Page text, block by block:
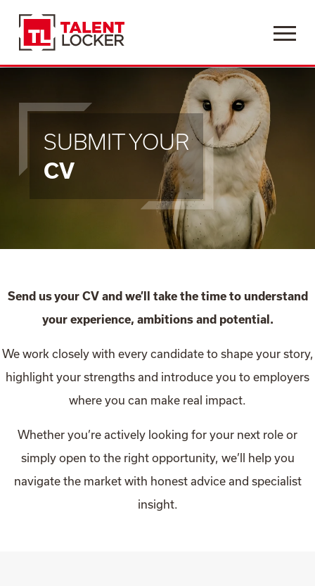
Menu
SUBMIT YOUR
CV
Send us your CV and we’ll take the time to understand
your experience, ambitions and potential.
We work closely with every candidate to shape your story,
highlight your strengths and introduce you to employers
where you can make real impact.
Whether you’re actively looking for your next role or
simply open to the right opportunity, we’ll help you
navigate the market with honest advice and specialist
insight.